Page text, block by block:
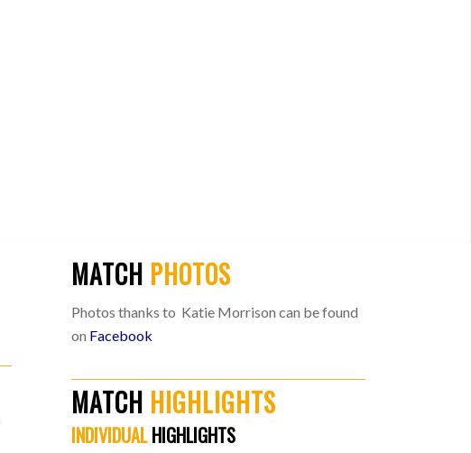
MATCH PHOTOS
Photos thanks to Katie Morrison can be found
on Facebook
MATCH HIGHLIGHTS
INDIVIDUALHIGHLIGHTS